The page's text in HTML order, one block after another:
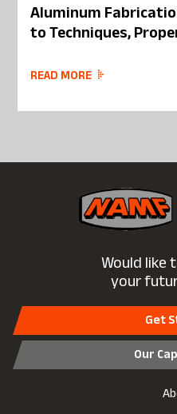
Aluminum
to Techniques,
READ MORE
Would like
your
Get
Our